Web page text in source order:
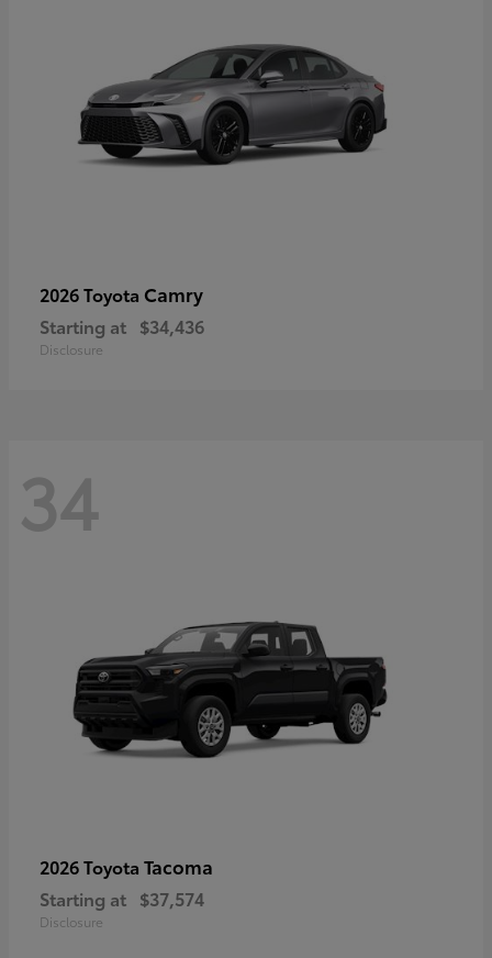
2026 Toyota Camry
Starting at $34,436
Disclosure
34
2026 Toyota Tacoma
Starting at $37,574
Disclosure